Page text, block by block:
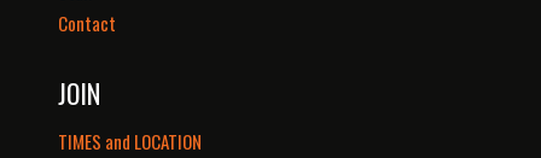
Contact
JOIN
TIMES and LOCATION